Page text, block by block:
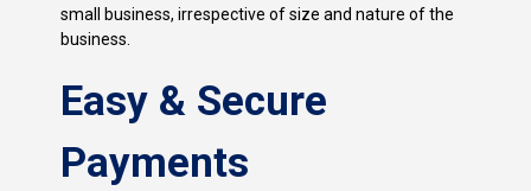
small business, irrespective of size and nature of the
business.
Easy & Secure
Payments